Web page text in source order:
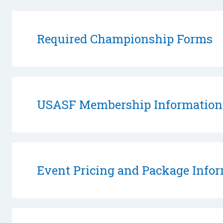
Required Championship Forms
USASF Membership Information
Event Pricing and Package